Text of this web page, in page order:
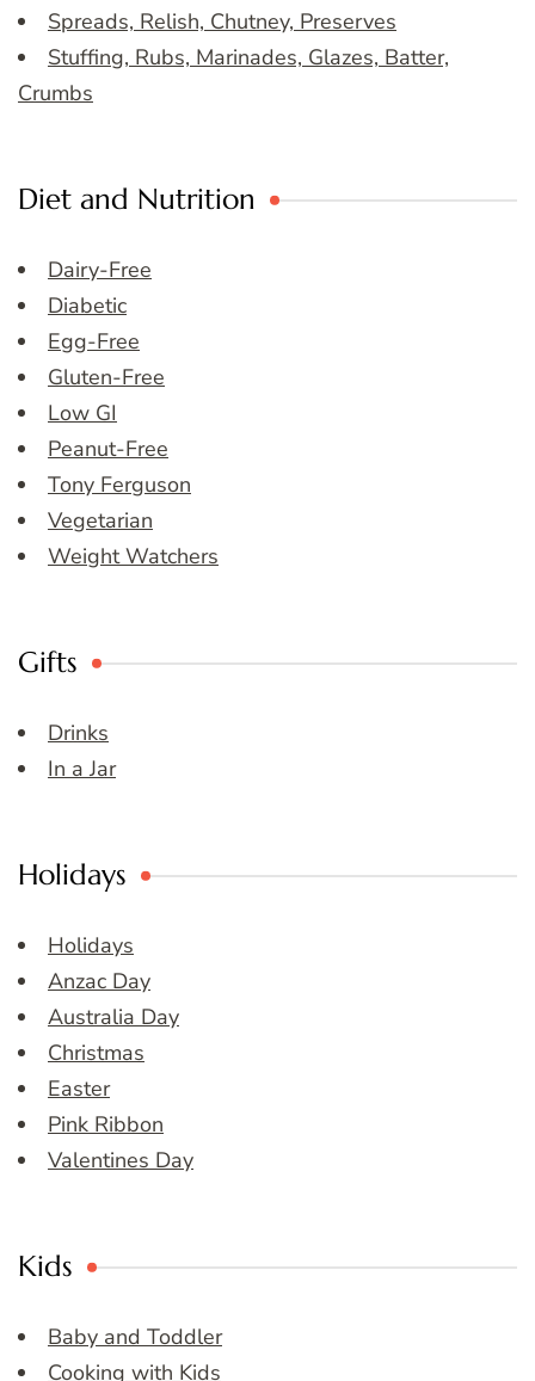
Spreads, Relish, Chutney, Preserves
Stuffing, Rubs, Marinades, Glazes, Batter,
Crumbs
Diet and Nutrition
Dairy-Free
Diabetic
Egg-Free
Gluten-Free
Low GI
Peanut-Free
Tony Ferguson
Vegetarian
Weight Watchers
Gifts
Drinks
In a Jar
Holidays
Holidays
Anzac Day
Australia Day
Christmas
Easter
Pink Ribbon
Valentines Day
Kids
Baby and Toddler
Cooking with Kids